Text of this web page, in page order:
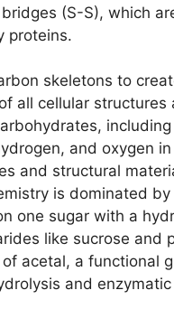
(S-S), which
proteins.
skeletons to
all cellular
and oxygen
and structural
is dominated
one sugar with a
like sucrose and
acetal, a functional
and